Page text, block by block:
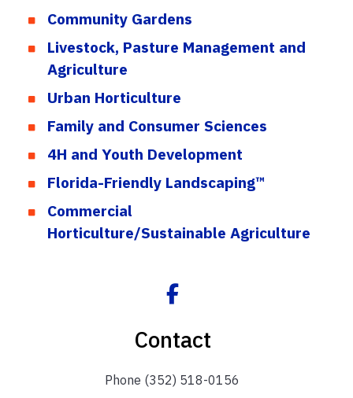
Community Gardens
Livestock, Pasture Management and
Agriculture
Urban Horticulture
Family and Consumer Sciences
4H and Youth Development
Florida-Friendly Landscaping™
Commercial
Horticulture/Sustainable Agriculture
Contact
Phone (352) 518-0156